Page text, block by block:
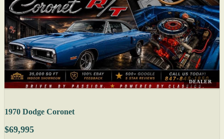
DEALER
1970 Dodge Coronet
$69,995